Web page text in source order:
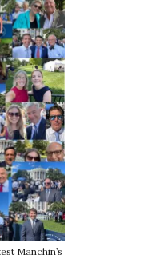
Manchin’s